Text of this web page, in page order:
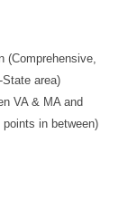
(Comprehensive,
area)
VA & MA and
in between)